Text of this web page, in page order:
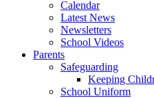
Calendar
Latest News
Newsletters
School Videos
Parents
Safeguarding
Keeping
School Uniform